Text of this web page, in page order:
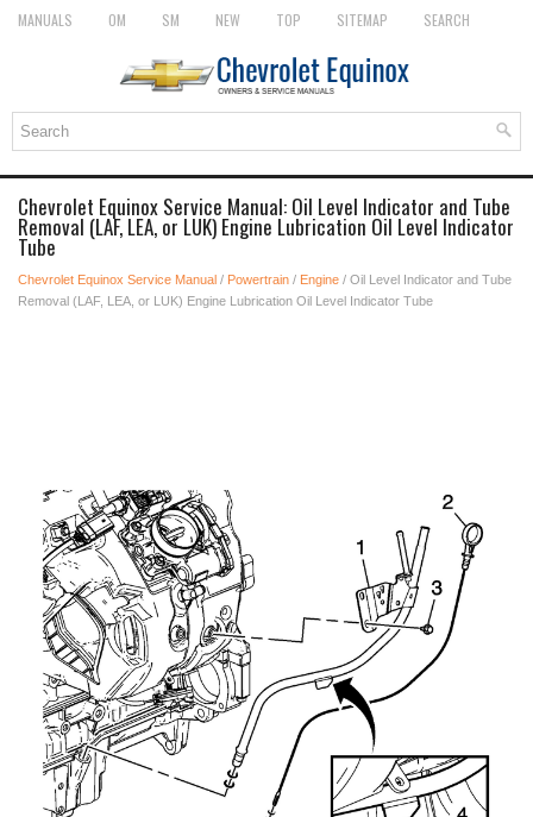
MANUALS OM SM NEW TOP SITEMAP SEARCH
Chevrolet Equinox Service Manual: Oil Level Indicator and Tube
Removal (LAF, LEA, or LUK) Engine Lubrication Oil Level Indicator
Tube
Chevrolet Equinox Service Manual / Powertrain / Engine / Oil Level Indicator and Tube
Removal (LAF, LEA, or LUK) Engine Lubrication Oil Level Indicator Tube